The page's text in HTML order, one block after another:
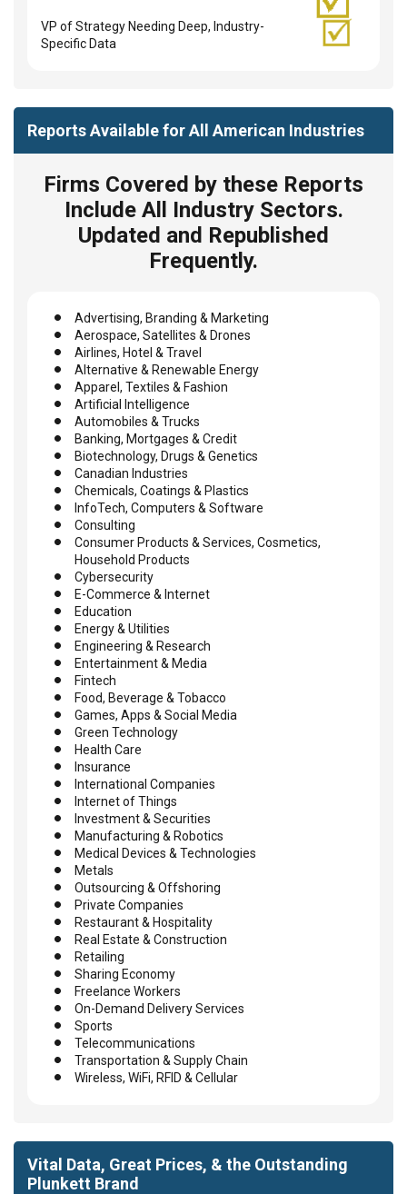
VP of Strategy Needing Deep, Industry-
Specific Data
Reports Available for All American Industries
Firms Covered by these Reports
Include All Industry Sectors.
Updated and Republished
Frequently.
Advertising, Branding & Marketing
Aerospace, Satellites & Drones
Airlines, Hotel & Travel
Alternative & Renewable Energy
Apparel, Textiles & Fashion
Artificial Intelligence
Automobiles & Trucks
Banking, Mortgages & Credit
Biotechnology, Drugs & Genetics
Canadian Industries
Chemicals, Coatings & Plastics
InfoTech, Computers & Software
Consulting
Consumer Products & Services, Cosmetics,
Household Products
Cybersecurity
E-Commerce & Internet
Education
Energy & Utilities
Engineering & Research
Entertainment & Media
Fintech
Food, Beverage & Tobacco
Games, Apps & Social Media
Green Technology
Health Care
Insurance
International Companies
Internet of Things
Investment & Securities
Manufacturing & Robotics
Medical Devices & Technologies
Metals
Outsourcing & Offshoring
Private Companies
Restaurant & Hospitality
Real Estate & Construction
Retailing
Sharing Economy
Freelance Workers
On-Demand Delivery Services
Sports
Telecommunications
Transportation & Supply Chain
Wireless, WiFi, RFID & Cellular
Vital Data, Great Prices, & the Outstanding
Plunkett Brand